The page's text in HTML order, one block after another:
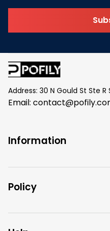
Address: 30 N Gould St Ste R
Email:
Information
Policy